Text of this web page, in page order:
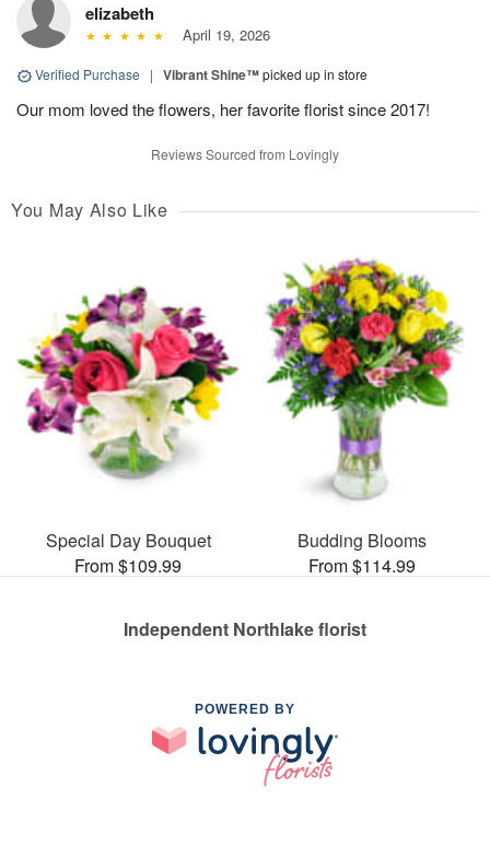
elizabeth
April 19, 2026
Verified Purchase | Vibrant Shine™picked up in store
Our mom loved the flowers, her favorite florist since 2017!
Reviews Sourced from Lovingly
You May Also Like
Special Day Bouquet
From $109.99
Budding Blooms
From $114.99
Independent Northlake florist
POWERED BY